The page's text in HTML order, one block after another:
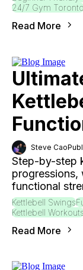
24/7 Gym
Read More
Steve Cao
Step-by-step
functional
Kettlebell Swings
Kettlebell
Read More